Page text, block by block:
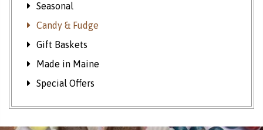
Seasonal
Candy & Fudge
Gift Baskets
Made in Maine
Special Offers